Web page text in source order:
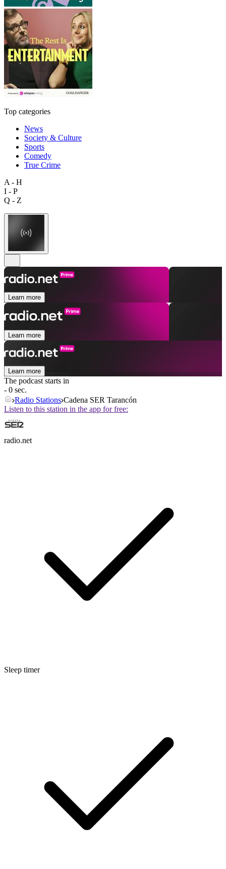
Top categories
News
Society & Culture
Sports
Comedy
True Crime
A - H
I - P
Q - Z
Learn more
Learn more
Learn more
The podcast starts in
- 0 sec.
Radio Stations Cadena SER Tarancón
Listen to this station in the app for free:
radio.net
Sleep timer